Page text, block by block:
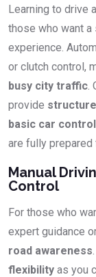
Learning to drive
those who want
experience.
or clutch control,
busy city traffic.
provide
basic car
are fully
Manual
Control
For those who
expert guidance
road awareness
flexibility as you